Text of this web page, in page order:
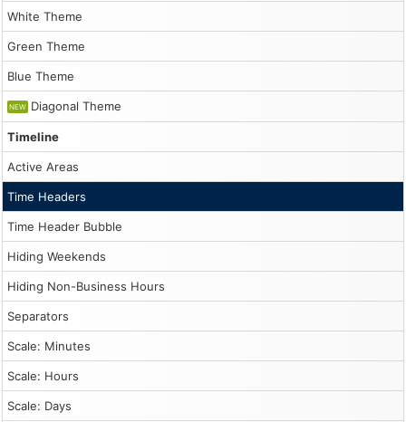
White Theme
Green Theme
Blue Theme
NEW Diagonal Theme
Timeline
Active Areas
Time Headers
Time Header Bubble
Hiding Weekends
Hiding Non-Business Hours
Separators
Scale: Minutes
Scale: Hours
Scale: Days
Canonical
HTML:
/demo/scheduler/timeheaders.html
Markdown
companion:
Folder:
/demo/scheduler/
Root:
/demo/
Catalog:
/demo/llms.txt
Inline
demo
script
const dp = new DayPilot.Scheduler("dp", {
            startDate: new DayPilot.Date("2026-03-01"),
            days: 90,
            scale: "Day",
            timeHeaders: [
                {groupBy: 'Month', height: 25},
                {groupBy: 'Week'},
            ],